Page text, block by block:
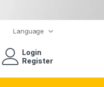
Language
Login
Register